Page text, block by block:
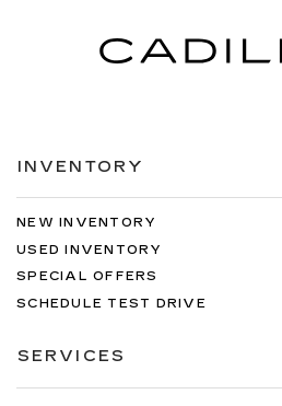
INVENTORY
NEW INVENTORY
USED INVENTORY
SPECIAL OFFERS
SCHEDULE TEST DRIVE
SERVICES